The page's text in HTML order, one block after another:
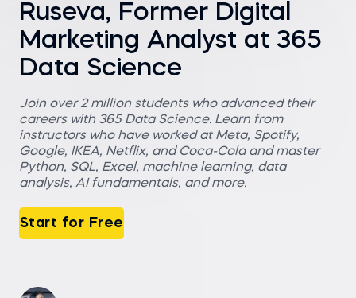
Ruseva, Former Digital
Marketing Analyst at 365
Data Science
Join over 2 million students who advanced their
careers with 365 Data Science. Learn from
instructors who have worked at Meta, Spotify,
Google, IKEA, Netflix, and Coca-Cola and master
Python, SQL, Excel, machine learning, data
analysis, AI fundamentals, and more.
Start for Free